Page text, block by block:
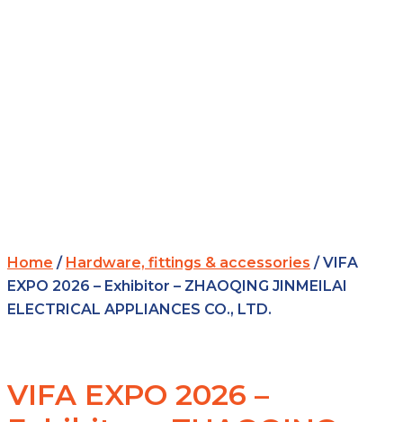
Home / Hardware, fittings & accessories / VIFA
EXPO 2026 – Exhibitor – ZHAOQING JINMEILAI
ELECTRICAL APPLIANCES CO., LTD.
VIFA EXPO 2026 –